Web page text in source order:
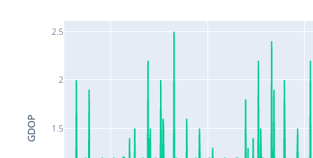
1.5
2
2.5
GDOP